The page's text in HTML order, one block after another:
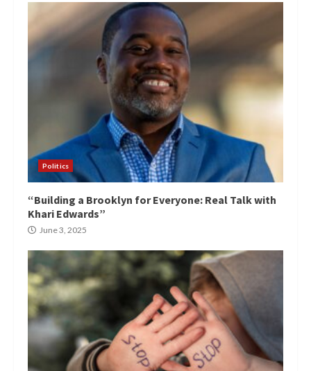
Politics
“Building a Brooklyn for Everyone: Real Talk with
Khari Edwards”
June 3, 2025